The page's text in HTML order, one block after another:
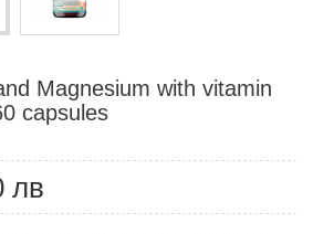
Magnesium with vitamin
capsules
лв